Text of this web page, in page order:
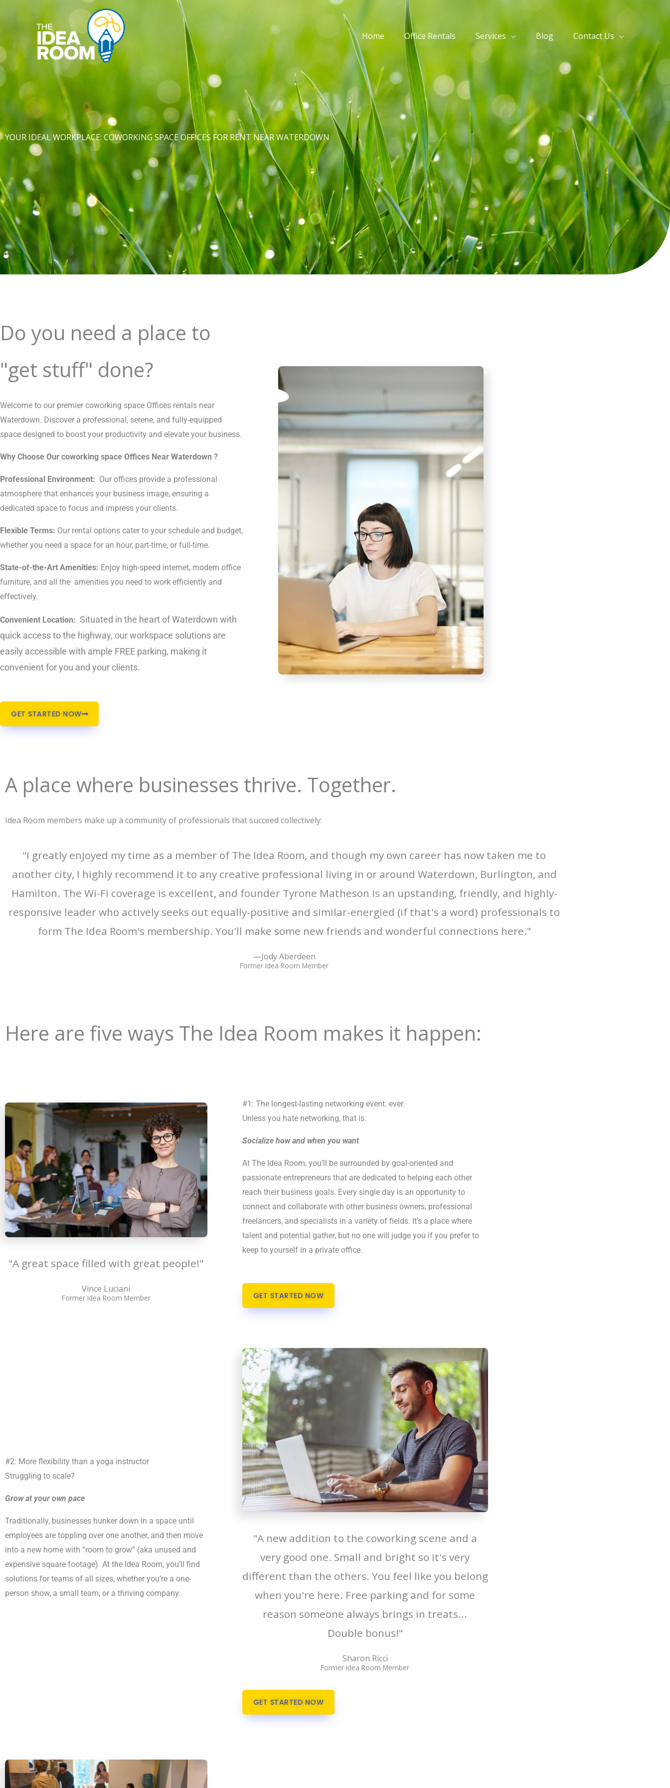
to
Home Office Rentals Services Blog Contact Us
YOUR IDEAL WORKPLACE: COWORKING SPACE OFFICES FOR RENT NEAR WATERDOWN
Do you need a place to
"get stuff" done?
Welcome to our premier coworking space Offices rentals near
Waterdown. Discover a professional, serene, and fully-equipped
space designed to boost your productivity and elevate your business.
Why Choose Our coworking space Offices Near Waterdown ?
Professional Environment: Our offices provide a professional
atmosphere that enhances your business image, ensuring a
dedicated space to focus and impress your clients.
Flexible Terms: Our rental options cater to your schedule and budget,
whether you need a space for an hour, part-time, or full-time.
State-of-the-Art Amenities: Enjoy high-speed internet, modern office
furniture, and all the amenities you need to work efficiently and
effectively.
Convenient Location: Situated in the heart of Waterdown with
quick access to the highway, our workspace solutions are
easily accessible with ample FREE parking, making it
convenient for you and your clients.
GET STARTED NOW
A place where businesses thrive. Together.
Idea Room members make up a community of professionals that succeed collectively:
"I greatly enjoyed my time as a member of The Idea Room, and though my own career has now taken me to
another city, I highly recommend it to any creative professional living in or around Waterdown, Burlington, and
Hamilton. The Wi-Fi coverage is excellent, and founder Tyrone Matheson is an upstanding, friendly, and highly-
responsive leader who actively seeks out equally-positive and similar-energied (if that's a word) professionals to
form The Idea Room's membership. You'll make some new friends and wonderful connections here."
—Jody Aberdeen
Former Idea Room Member
Here are five ways The Idea Room makes it happen:
"A great space filled with great people!"
Vince Luciani
Former Idea Room Member
#1: The longest-lasting networking event. ever.
Unless you hate networking, that is.
Socialize how and when you want
At The Idea Room, you’ll be surrounded by goal-oriented and
passionate entrepreneurs that are dedicated to helping each other
reach their business goals. Every single day is an opportunity to
connect and collaborate with other business owners, professional
freelancers, and specialists in a variety of fields. It’s a place where
talent and potential gather, but no one will judge you if you prefer to
keep to yourself in a private office.
GET STARTED NOW
#2: More flexibility than a yoga instructor
Struggling to scale?
Grow at your own pace
Traditionally, businesses hunker down in a space until
employees are toppling over one another, and then move
into a new home with “room to grow” (aka unused and
expensive square footage). At the Idea Room, you’ll find
solutions for teams of all sizes, whether you’re a one-
person show, a small team, or a thriving company.
"A new addition to the coworking scene and a
very good one. Small and bright so it's very
different than the others. You feel like you belong
when you're here. Free parking and for some
reason someone always brings in treats...
Double bonus!"
Sharon Ricci
Former Idea Room Member
GET STARTED NOW